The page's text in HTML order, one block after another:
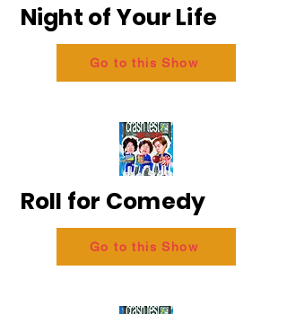
Night of Your Life
Go to this Show
Roll for Comedy
Go to this Show